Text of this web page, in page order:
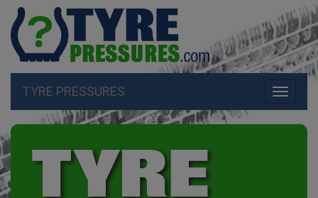
Toggle
TYRE PRESSURES